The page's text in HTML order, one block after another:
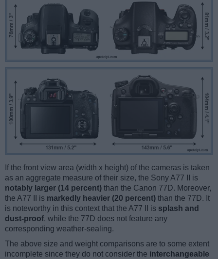
If the front view area (width x height) of the cameras is taken
as an aggregate measure of their size, the Sony A77 II is
notably larger (14 percent) than the Canon 77D. Moreover,
the A77 II is markedly heavier (20 percent) than the 77D. It
is noteworthy in this context that the A77 II is splash and
dust-proof, while the 77D does not feature any
corresponding weather-sealing.
The above size and weight comparisons are to some extent
incomplete since they do not consider the interchangeable